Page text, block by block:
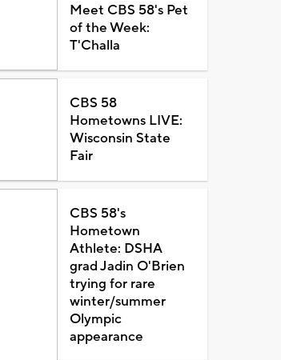
Meet CBS 58's Pet
of the Week:
T'Challa
CBS 58
Hometowns LIVE:
Wisconsin State
Fair
CBS 58's
Hometown
Athlete: DSHA
grad Jadin O'Brien
trying for rare
winter/summer
Olympic
appearance